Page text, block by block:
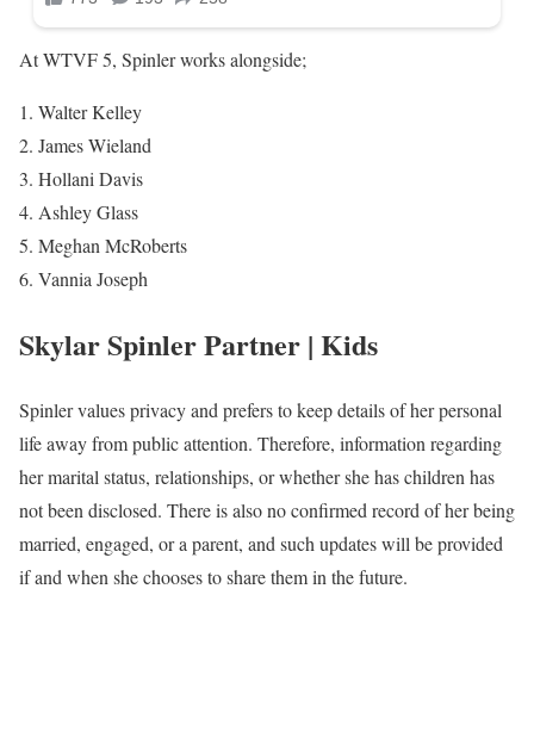
At WTVF 5, Spinler works alongside;
Walter Kelley
James Wieland
Hollani Davis
Ashley Glass
Meghan McRoberts
Vannia Joseph
Skylar Spinler Partner | Kids
Spinler values privacy and prefers to keep details of her personal
life away from public attention. Therefore, information regarding
her marital status, relationships, or whether she has children has
not been disclosed. There is also no confirmed record of her being
married, engaged, or a parent, and such updates will be provided
if and when she chooses to share them in the future.